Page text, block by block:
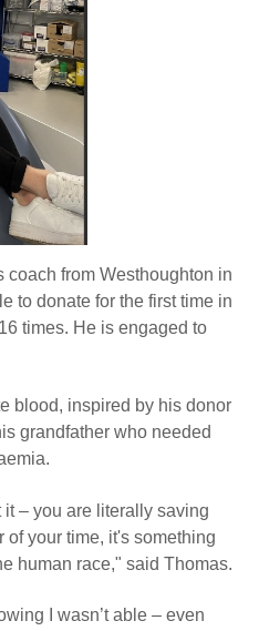
coach from Westhoughton in
to donate for the first time in
times. He is engaged to
blood, inspired by his donor
grandfather who needed
– you are literally saving
of your time, it's something
human race," said Thomas.
I wasn’t able – even